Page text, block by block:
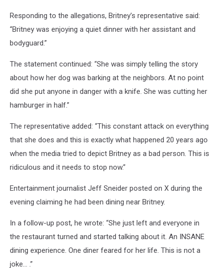
Responding to the allegations, Britney’s representative said:
“Britney was enjoying a quiet dinner with her assistant and
bodyguard.”
The statement continued: “She was simply telling the story
about how her dog was barking at the neighbors. At no point
did she put anyone in danger with a knife. She was cutting her
hamburger in half.”
The representative added: “This constant attack on everything
that she does and this is exactly what happened 20 years ago
when the media tried to depict Britney as a bad person. This is
ridiculous and it needs to stop now.”
Entertainment journalist Jeff Sneider posted on X during the
evening claiming he had been dining near Britney.
In a follow-up post, he wrote: “She just left and everyone in
the restaurant turned and started talking about it. An INSANE
dining experience. One diner feared for her life. This is not a
joke… .”